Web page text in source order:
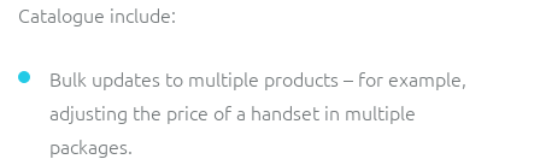
Catalogue include:
Bulk updates to multiple products – for example,
adjusting the price of a handset in multiple
packages.